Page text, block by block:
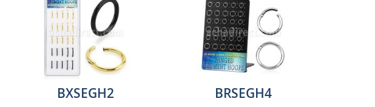
BXSEGH2
BRSEGH4